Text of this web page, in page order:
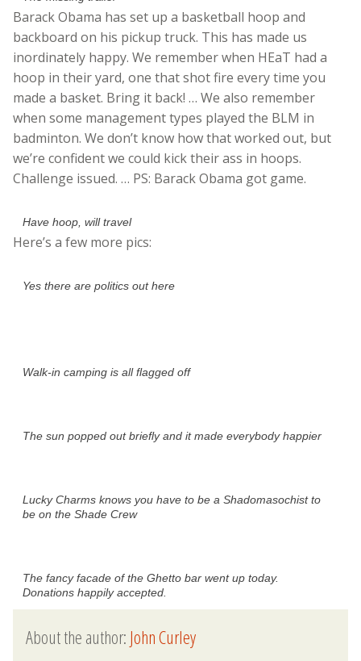
Barack Obama has set up a basketball hoop and
backboard on his pickup truck. This has made us
inordinately happy. We remember when HEaT had a
hoop in their yard, one that shot fire every time you
made a basket. Bring it back! … We also remember
when some management types played the BLM in
badminton. We don’t know how that worked out, but
we’re confident we could kick their ass in hoops.
Challenge issued. … PS: Barack Obama got game.
Have hoop, will travel
Here’s a few more pics:
Yes there are politics out here
Walk-in camping is all flagged off
The sun popped out briefly and it made everybody happier
Lucky Charms knows you have to be a Shadomasochist to
be on the Shade Crew
The fancy facade of the Ghetto bar went up today.
Donations happily accepted.
About the author:John Curley